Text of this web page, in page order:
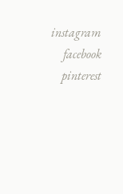
facebook
pinterest
instagram